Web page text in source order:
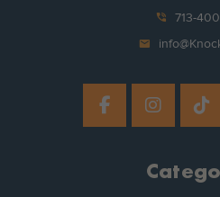
phone_in_talk 713-
mail